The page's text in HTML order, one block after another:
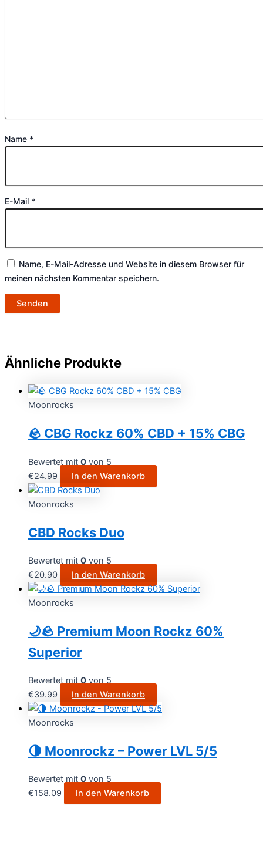
Name *
E-Mail *
Name, E-Mail-Adresse und Website in diesem Browser für
meinen nächsten Kommentar speichern.
Ähnliche Produkte
Moonrocks
🪨 CBG Rockz 60% CBD + 15% CBG
Bewertet mit 0 von 5
€24.99 In den Warenkorb
Moonrocks
CBD Rocks Duo
Bewertet mit 0 von 5
€20.90 In den Warenkorb
Moonrocks
🌙🪨 Premium Moon Rockz 60%
Superior
Bewertet mit 0 von 5
€39.99 In den Warenkorb
Moonrocks
🌗 Moonrockz – Power LVL 5/5
Bewertet mit 0 von 5
€158.09 In den Warenkorb